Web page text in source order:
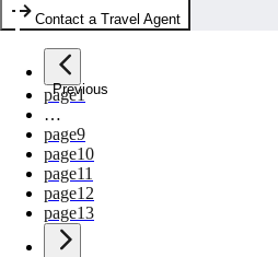
Contact a Travel Agent
Previous
page1
…
page9
page10
page11
page12
page13